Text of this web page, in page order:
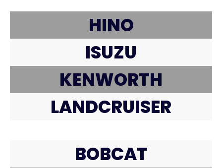
HINO
ISUZU
KENWORTH
LANDCRUISER
BOBCAT